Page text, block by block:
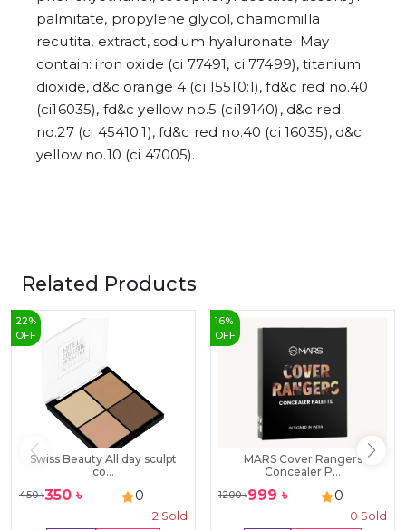
palmitate, propylene glycol, chamomilla
recutita, extract, sodium hyaluronate. May
contain: iron oxide (ci 77491, ci 77499), titanium
dioxide, d&c orange 4 (ci 15510:1), fd&c red no.40
(ci16035), fd&c yellow no.5 (ci19140), d&c red
no.27 (ci 45410:1), fd&c red no.40 (ci 16035), d&c
yellow no.10 (ci 47005).
Related Products
22%
OFF
Swiss Beauty All day sculpt
co...
450৳350 ৳ 0
2 Sold
16%
OFF
MARS Cover Rangers
Concealer P...
1200৳999 ৳ 0
0 Sold